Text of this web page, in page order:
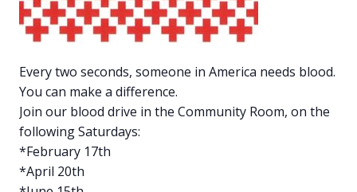
Every two seconds, someone in America needs blood.
You can make a difference.
Join our blood drive in the Community Room, on the
following Saturdays:
*February 17th
*April 20th